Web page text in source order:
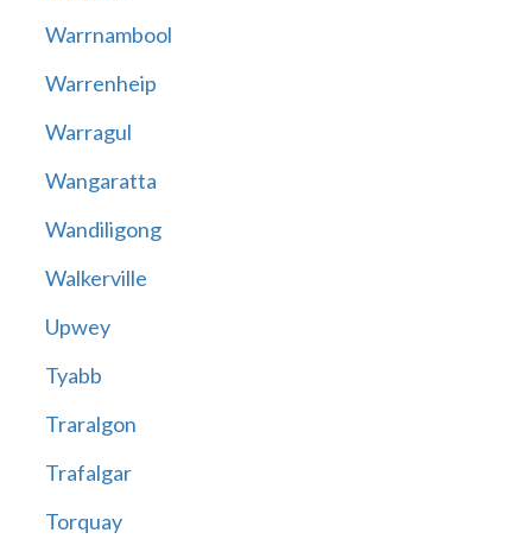
Warrnambool
Warrenheip
Warragul
Wangaratta
Wandiligong
Walkerville
Upwey
Tyabb
Traralgon
Trafalgar
Torquay